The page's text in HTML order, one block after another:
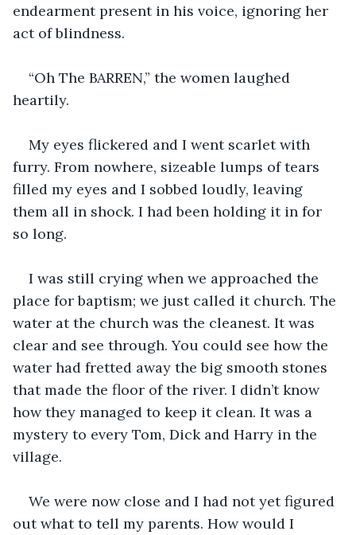
endearment present in his voice, ignoring her
act of blindness.
“Oh The BARREN,” the women laughed
heartily.
My eyes flickered and I went scarlet with
furry. From nowhere, sizeable lumps of tears
filled my eyes and I sobbed loudly, leaving
them all in shock. I had been holding it in for
so long.
I was still crying when we approached the
place for baptism; we just called it church. The
water at the church was the cleanest. It was
clear and see through. You could see how the
water had fretted away the big smooth stones
that made the floor of the river. I didn’t know
how they managed to keep it clean. It was a
mystery to every Tom, Dick and Harry in the
village.
We were now close and I had not yet figured
out what to tell my parents. How would I